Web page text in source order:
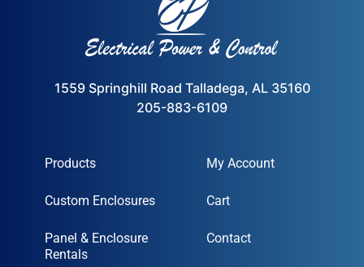
1559 Springhill Road Talladega, AL 35160
205-883-6109
Products
Custom Enclosures
Panel & Enclosure
Rentals
My Account
Cart
Contact